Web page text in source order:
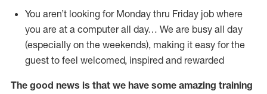
You aren’t looking for Monday thru Friday job where
you are at a computer all day… We are busy all day
(especially on the weekends), making it easy for the
guest to feel welcomed, inspired and rewarded
The good news is that we have some amazing training